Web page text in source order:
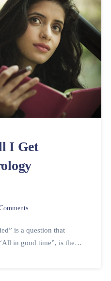
I Get
is a question that
in good time”, is the…